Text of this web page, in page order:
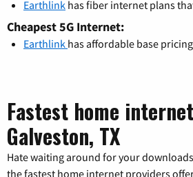
Earthlink has fiber internet plans
Cheapest 5G Internet:
Earthlink has affordable base
Fastest home
Galveston, TX
Hate waiting around for your
the fastest home internet providers